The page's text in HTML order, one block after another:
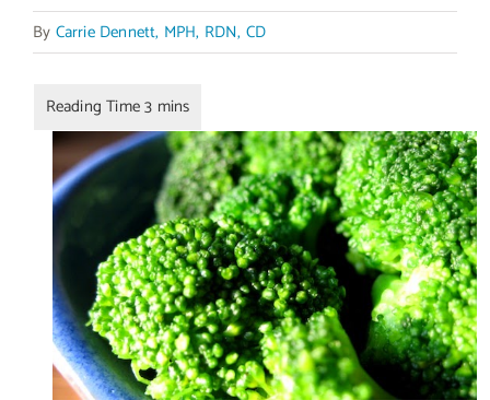
By Carrie Dennett, MPH, RDN, CD